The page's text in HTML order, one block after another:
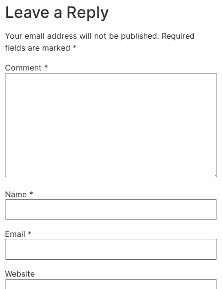
Leave a Reply
Your email address will not be published. Required
fields are marked *
Comment *
Name *
Email *
Website